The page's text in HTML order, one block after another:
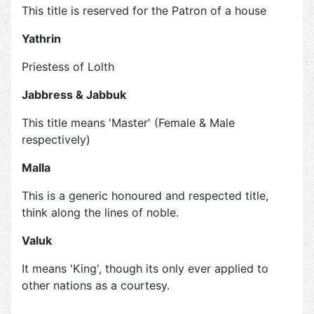
This title is reserved for the Patron of a house
Yathrin
Priestess of Lolth
Jabbress & Jabbuk
This title means 'Master' (Female & Male
respectively)
Malla
This is a generic honoured and respected title,
think along the lines of noble.
Valuk
It means 'King', though its only ever applied to
other nations as a courtesy.